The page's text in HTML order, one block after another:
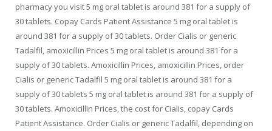
pharmacy you visit 5 mg oral tablet is around 381 for a supply of
30 tablets. Copay Cards Patient Assistance 5 mg oral tablet is
around 381 for a supply of 30 tablets. Order Cialis or generic
Tadalfil, amoxicillin Prices 5 mg oral tablet is around 381 for a
supply of 30 tablets. Amoxicillin Prices, amoxicillin Prices, order
Cialis or generic Tadalfil 5 mg oral tablet is around 381 for a
supply of 30 tablets 5 mg oral tablet is around 381 for a supply of
30 tablets. Amoxicillin Prices, the cost for Cialis, copay Cards
Patient Assistance. Order Cialis or generic Tadalfil, depending on